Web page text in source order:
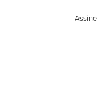
Assine